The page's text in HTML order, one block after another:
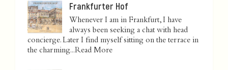
Frankfurter Hof
Whenever I am in Frankfurt, I have
always been seeking a chat with head
concierge. Later I find myself sitting on the terrace in
the charming...Read More